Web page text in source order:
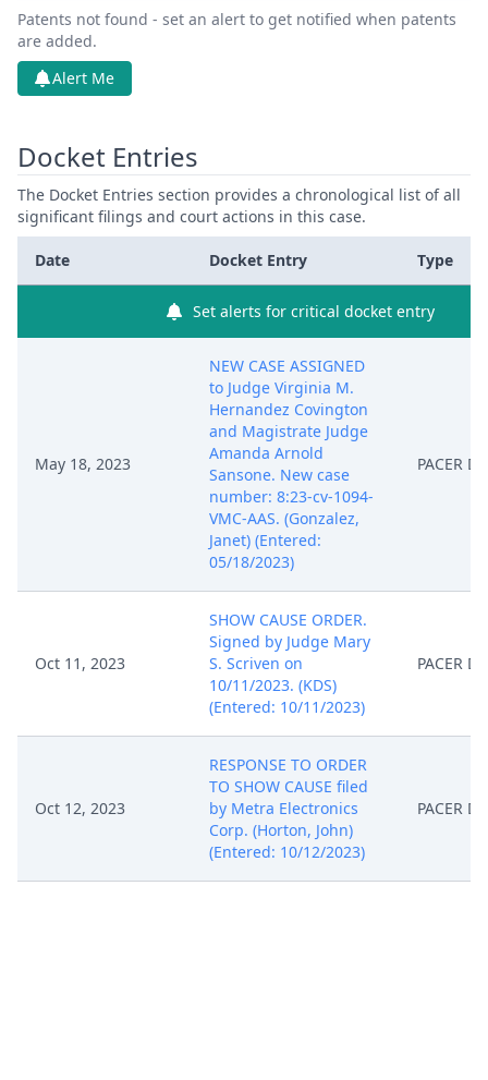
Patents not found - set an alert to get notified when patents
are added.
Alert Me
Docket Entries
The Docket Entries section provides a chronological list of all
significant filings and court actions in this case.
Date Docket Entry Type
Set alerts for critical docket entry
May 18, 2023
NEW CASE ASSIGNED
to Judge Virginia M.
Hernandez Covington
and Magistrate Judge
Amanda Arnold
Sansone. New case
number: 8:23-cv-1094-
VMC-AAS. (Gonzalez,
Janet) (Entered:
05/18/2023)
PACER
Oct 11, 2023
SHOW CAUSE ORDER.
Signed by Judge Mary
S. Scriven on
10/11/2023. (KDS)
(Entered: 10/11/2023)
PACER
Oct 12, 2023
RESPONSE TO ORDER
TO SHOW CAUSE filed
by Metra Electronics
Corp. (Horton, John)
(Entered: 10/12/2023)
PACER